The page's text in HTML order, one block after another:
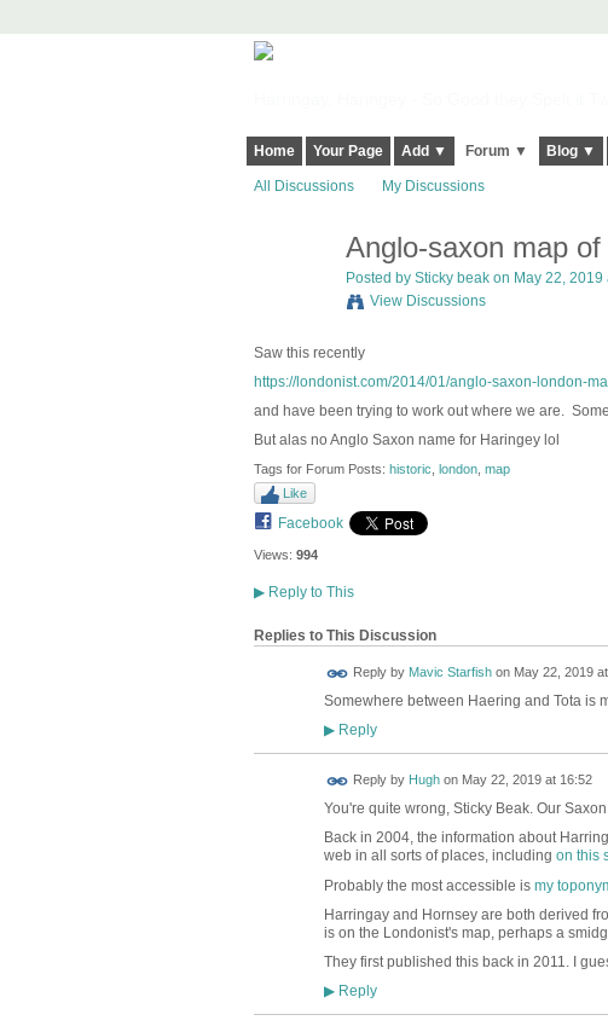
Home Your Page Add ▼ Forum ▼ Blog ▼
All Discussions My Discussions
Anglo-saxon map of
Posted by Sticky beakon May 22, 2019
View Discussions
Saw this recently
https://londonist.com/2014/01/anglo-saxon-london-
and have been trying to work out where we are.
But alas no Anglo Saxon name for Haringey lol
Tags for Forum Posts: historic london, map
Like
Facebook
Views: 994
▶Reply to This
Replies to This Discussion
Reply by Mavic Starfishon May 22, 2019
Somewhere between Haering and Tota is
▶Reply
Reply by Hughon May 22, 2019 at 16:52
You're quite wrong, Sticky Beak. Our
Back in 2004, the information about
web in all sorts of places, including on this
Probably the most accessible is my
Harringay and Hornsey are both derived
is on the Londonist's map, perhaps a
They first published this back in 2011. I
▶Reply